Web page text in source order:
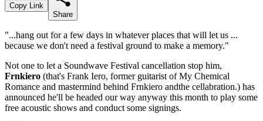
Copy Link
Share
"...hang out for a few days in whatever places that will let us ...
because we don't need a festival ground to make a memory."
Not one to let a Soundwave Festival cancellation stop him,
Frnkiero (that's Frank Iero, former guitarist of My Chemical
Romance and mastermind behind Frnkiero andthe cellabration.) has
announced he'll be headed our way anyway this month to play some
free acoustic shows and conduct some signings.